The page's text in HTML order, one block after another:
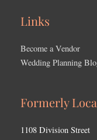
Links
Become a Vendor
Wedding Planning
Formerly
1108 Division Street